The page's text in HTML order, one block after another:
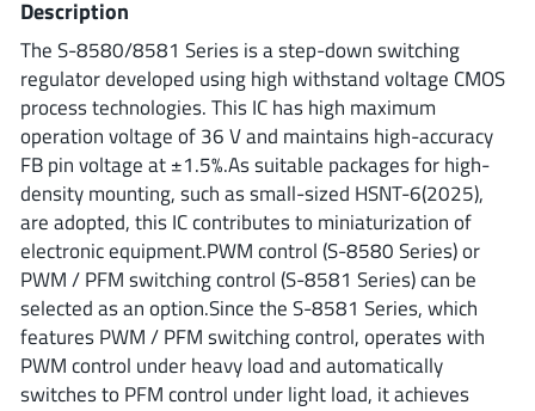
Renesas
ROHM
STMicroelectronics
Description
The S-8580/8581 Series is a step-down switching
regulator developed using high withstand voltage CMOS
process technologies. This IC has high maximum
operation voltage of 36 V and maintains high-accuracy
FB pin voltage at ±1.5%.As suitable packages for high-
density mounting, such as small-sized HSNT-6(2025),
are adopted, this IC contributes to miniaturization of
electronic equipment.PWM control (S-8580 Series) or
PWM / PFM switching control (S-8581 Series) can be
selected as an option.Since the S-8581 Series, which
features PWM / PFM switching control, operates with
PWM control under heavy load and automatically
switches to PFM control under light load, it achieves